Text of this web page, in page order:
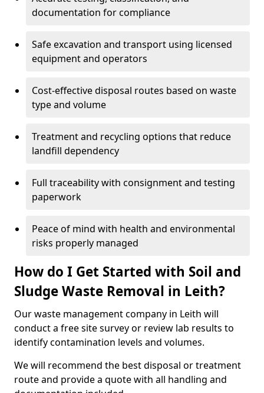
documentation for compliance
Safe excavation and transport using licensed
equipment and operators
Cost-effective disposal routes based on waste
type and volume
Treatment and recycling options that reduce
landfill dependency
Full traceability with consignment and testing
paperwork
Peace of mind with health and environmental
risks properly managed
How do I Get Started with Soil and
Sludge Waste Removal in Leith?
Our waste management company in Leith will
conduct a free site survey or review lab results to
identify contamination levels and volumes.
We will recommend the best disposal or treatment
route and provide a quote with all handling and